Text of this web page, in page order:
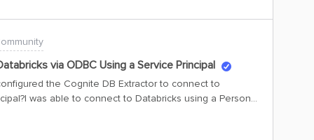
via ODBC Using a Service Principal
the Cognite DB Extractor to connect to
was able to connect to Databricks using a Personal
issues when trying to authenticate with a service
greatly appreciated.Thanks in advance,Andre